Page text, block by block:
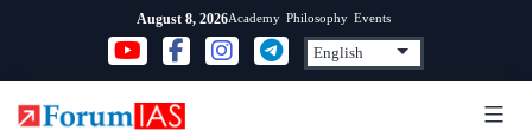
content
August 8, 2026Academy Philosophy Events